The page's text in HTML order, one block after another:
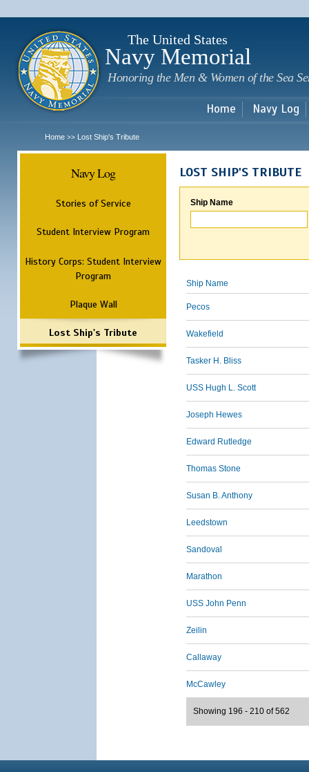
The United States
Navy Memorial
Honoring the Men & Women of the Sea
Home Navy Log
Home >> Lost Ship's Tribute
Navy Log
Stories of Service
Student Interview Program
History Corps: Student Interview
Program
Plaque Wall
Lost Ship's Tribute
LOST SHIP'S TRIBUTE
Ship Name
Ship Name
Pecos
Wakefield
Tasker H. Bliss
USS Hugh L. Scott
Joseph Hewes
Edward Rutledge
Thomas Stone
Susan B. Anthony
Leedstown
Sandoval
Marathon
USS John Penn
Zeilin
Callaway
McCawley
Showing 196 - 210 of 562